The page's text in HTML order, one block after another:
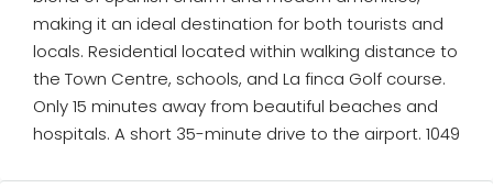
making it an ideal destination for both tourists and
locals. Residential located within walking distance to
the Town Centre, schools, and La finca Golf course.
Only 15 minutes away from beautiful beaches and
hospitals. A short 35-minute drive to the airport. 1049